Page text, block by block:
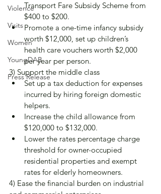
Violence
Visits
Women
YoungDAB
Press Release
Transport Fare Subsidy Scheme from
$400 to $200.
Promote a one-time infancy subsidy
worth $12,000, set up children’s
health care vouchers worth $2,000
per year per person.
3) Support the middle class
Set up a tax deduction for expenses
incurred by hiring foreign domestic
helpers.
Increase the child allowance from
$120,000 to $132,000.
Lower the rates percentage charge
threshold for owner-occupied
residential properties and exempt
rates for elderly homeowners.
4) Ease the financial burden on industrial